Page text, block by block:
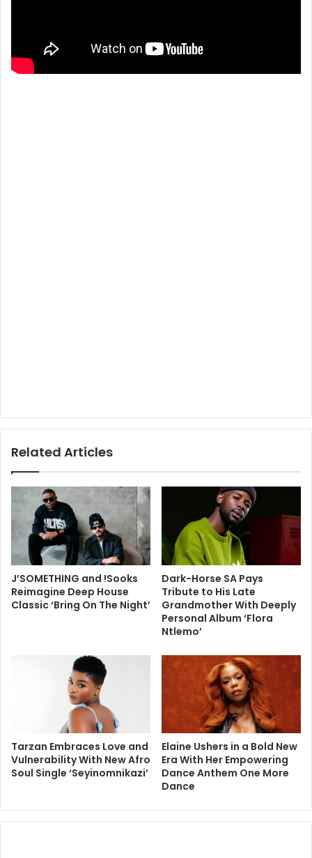
Related Articles
J’SOMETHING and !Sooks
Reimagine Deep House
Classic ‘Bring On The Night’
Dark-Horse SA Pays
Tribute to His Late
Grandmother With Deeply
Personal Album ‘Flora
Ntlemo’
Tarzan Embraces Love and
Vulnerability With New Afro
Soul Single ‘Seyinomnikazi’
Elaine Ushers in a Bold New
Era With Her Empowering
Dance Anthem One More
Dance